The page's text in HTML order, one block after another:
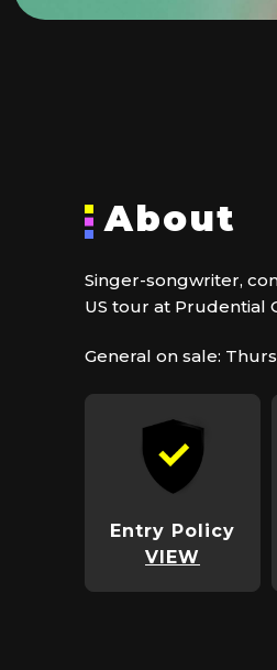
About
Singer-songwriter,
US tour at Prudential
General on sale:
Entry Policy
VIEW